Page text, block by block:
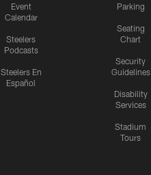
Event
Calendar
Steelers
Podcasts
Steelers En
Español
Parking
Seating
Chart
Security
Guidelines
Disability
Services
Stadium
Tours